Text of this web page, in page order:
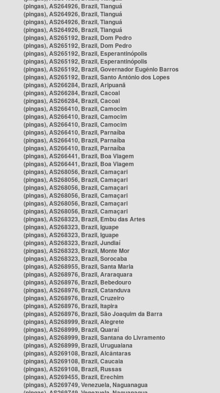
(pingas), AS264926, Brazil, Tianguá
(pingas), AS264926, Brazil, Tianguá
(pingas), AS264926, Brazil, Tianguá
(pingas), AS264926, Brazil, Tianguá
(pingas), AS265192, Brazil, Dom Pedro
(pingas), AS265192, Brazil, Dom Pedro
(pingas), AS265192, Brazil, Esperantinópolis
(pingas), AS265192, Brazil, Esperantinópolis
(pingas), AS265192, Brazil, Governador Eugênio Barros
(pingas), AS265192, Brazil, Santo Antônio dos Lopes
(pingas), AS266284, Brazil, Aripuanã
(pingas), AS266284, Brazil, Cacoal
(pingas), AS266284, Brazil, Cacoal
(pingas), AS266410, Brazil, Camocim
(pingas), AS266410, Brazil, Camocim
(pingas), AS266410, Brazil, Camocim
(pingas), AS266410, Brazil, Parnaíba
(pingas), AS266410, Brazil, Parnaíba
(pingas), AS266410, Brazil, Parnaíba
(pingas), AS266441, Brazil, Boa Viagem
(pingas), AS266441, Brazil, Boa Viagem
(pingas), AS268056, Brazil, Camaçari
(pingas), AS268056, Brazil, Camaçari
(pingas), AS268056, Brazil, Camaçari
(pingas), AS268056, Brazil, Camaçari
(pingas), AS268056, Brazil, Camaçari
(pingas), AS268056, Brazil, Camaçari
(pingas), AS268323, Brazil, Embu das Artes
(pingas), AS268323, Brazil, Iguape
(pingas), AS268323, Brazil, Iguape
(pingas), AS268323, Brazil, Jundiaí
(pingas), AS268323, Brazil, Monte Mor
(pingas), AS268323, Brazil, Sorocaba
(pingas), AS268955, Brazil, Santa Maria
(pingas), AS268976, Brazil, Araraquara
(pingas), AS268976, Brazil, Bebedouro
(pingas), AS268976, Brazil, Catanduva
(pingas), AS268976, Brazil, Cruzeiro
(pingas), AS268976, Brazil, Itapira
(pingas), AS268976, Brazil, São Joaquim da Barra
(pingas), AS268999, Brazil, Alegrete
(pingas), AS268999, Brazil, Quaraí
(pingas), AS268999, Brazil, Santana do Livramento
(pingas), AS268999, Brazil, Uruguaiana
(pingas), AS269108, Brazil, Alcântaras
(pingas), AS269108, Brazil, Caucaia
(pingas), AS269108, Brazil, Russas
(pingas), AS269455, Brazil, Erechim
(pingas), AS269749, Venezuela, Naguanagua